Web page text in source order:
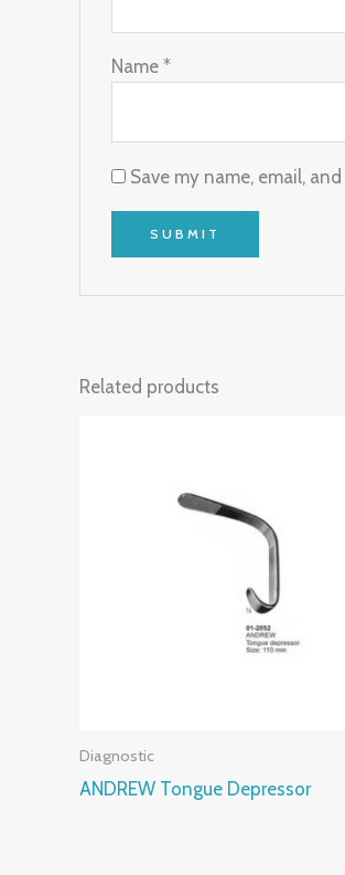
Name*
Save my name, email,
Related products
Diagnostic
ANDREW Tongue Depressor